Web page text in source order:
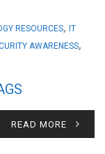
RESOURCES, IT
AWARENESS,
READ MORE